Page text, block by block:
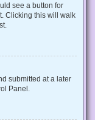
see a button for
Clicking this will walk
submitted at a later
Panel.